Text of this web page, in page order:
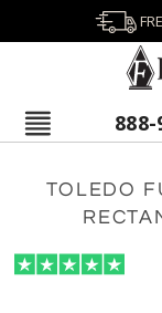
TOLEDO